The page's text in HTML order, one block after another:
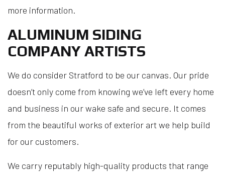
more information.
ALUMINUM SIDING
COMPANY ARTISTS
We do consider Stratford to be our canvas. Our pride
doesn’t only come from knowing we’ve left every home
and business in our wake safe and secure. It comes
from the beautiful works of exterior art we help build
for our customers.
We carry reputably high-quality products that range